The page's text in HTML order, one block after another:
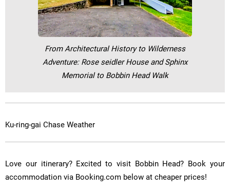
From Architectural History to Wilderness
Adventure: Rose seidler House and Sphinx
Memorial to Bobbin Head Walk
Ku-ring-gai Chase Weather
​Love our itinerary? Excited to visit Bobbin Head? Book your
accommodation via Booking.com below at cheaper prices!